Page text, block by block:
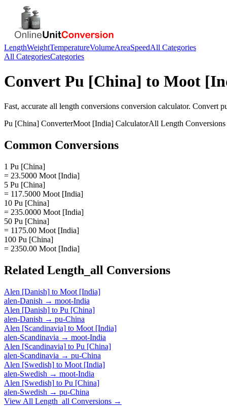
LengthWeightTemperatureVolumeAreaSpeedAll Categories
All CategoriesCategories
Convert Pu [China] to Moot
Fast, accurate all length conversions conversion calculator. Convert
Pu [China] ConverterMoot [India] CalculatorAll Length Conversions
Common Conversions
1 Pu [China]
= 23.5000 Moot [India]
5 Pu [China]
= 117.5000 Moot [India]
10 Pu [China]
= 235.0000 Moot [India]
50 Pu [China]
= 1175.00 Moot [India]
100 Pu [China]
= 2350.00 Moot [India]
Related Length_all Conversions
Alen [Danish] to Moot [India]
alen-Danish → moot-India
Alen [Danish] to Pu [China]
alen-Danish → pu-China
Alen [Scandinavia] to Moot [India]
alen-Scandinavia → moot-India
Alen [Scandinavia] to Pu [China]
alen-Scandinavia → pu-China
Alen [Swedish] to Moot [India]
alen-Swedish → moot-India
Alen [Swedish] to Pu [China]
alen-Swedish → pu-China
View All Length_all Conversions →